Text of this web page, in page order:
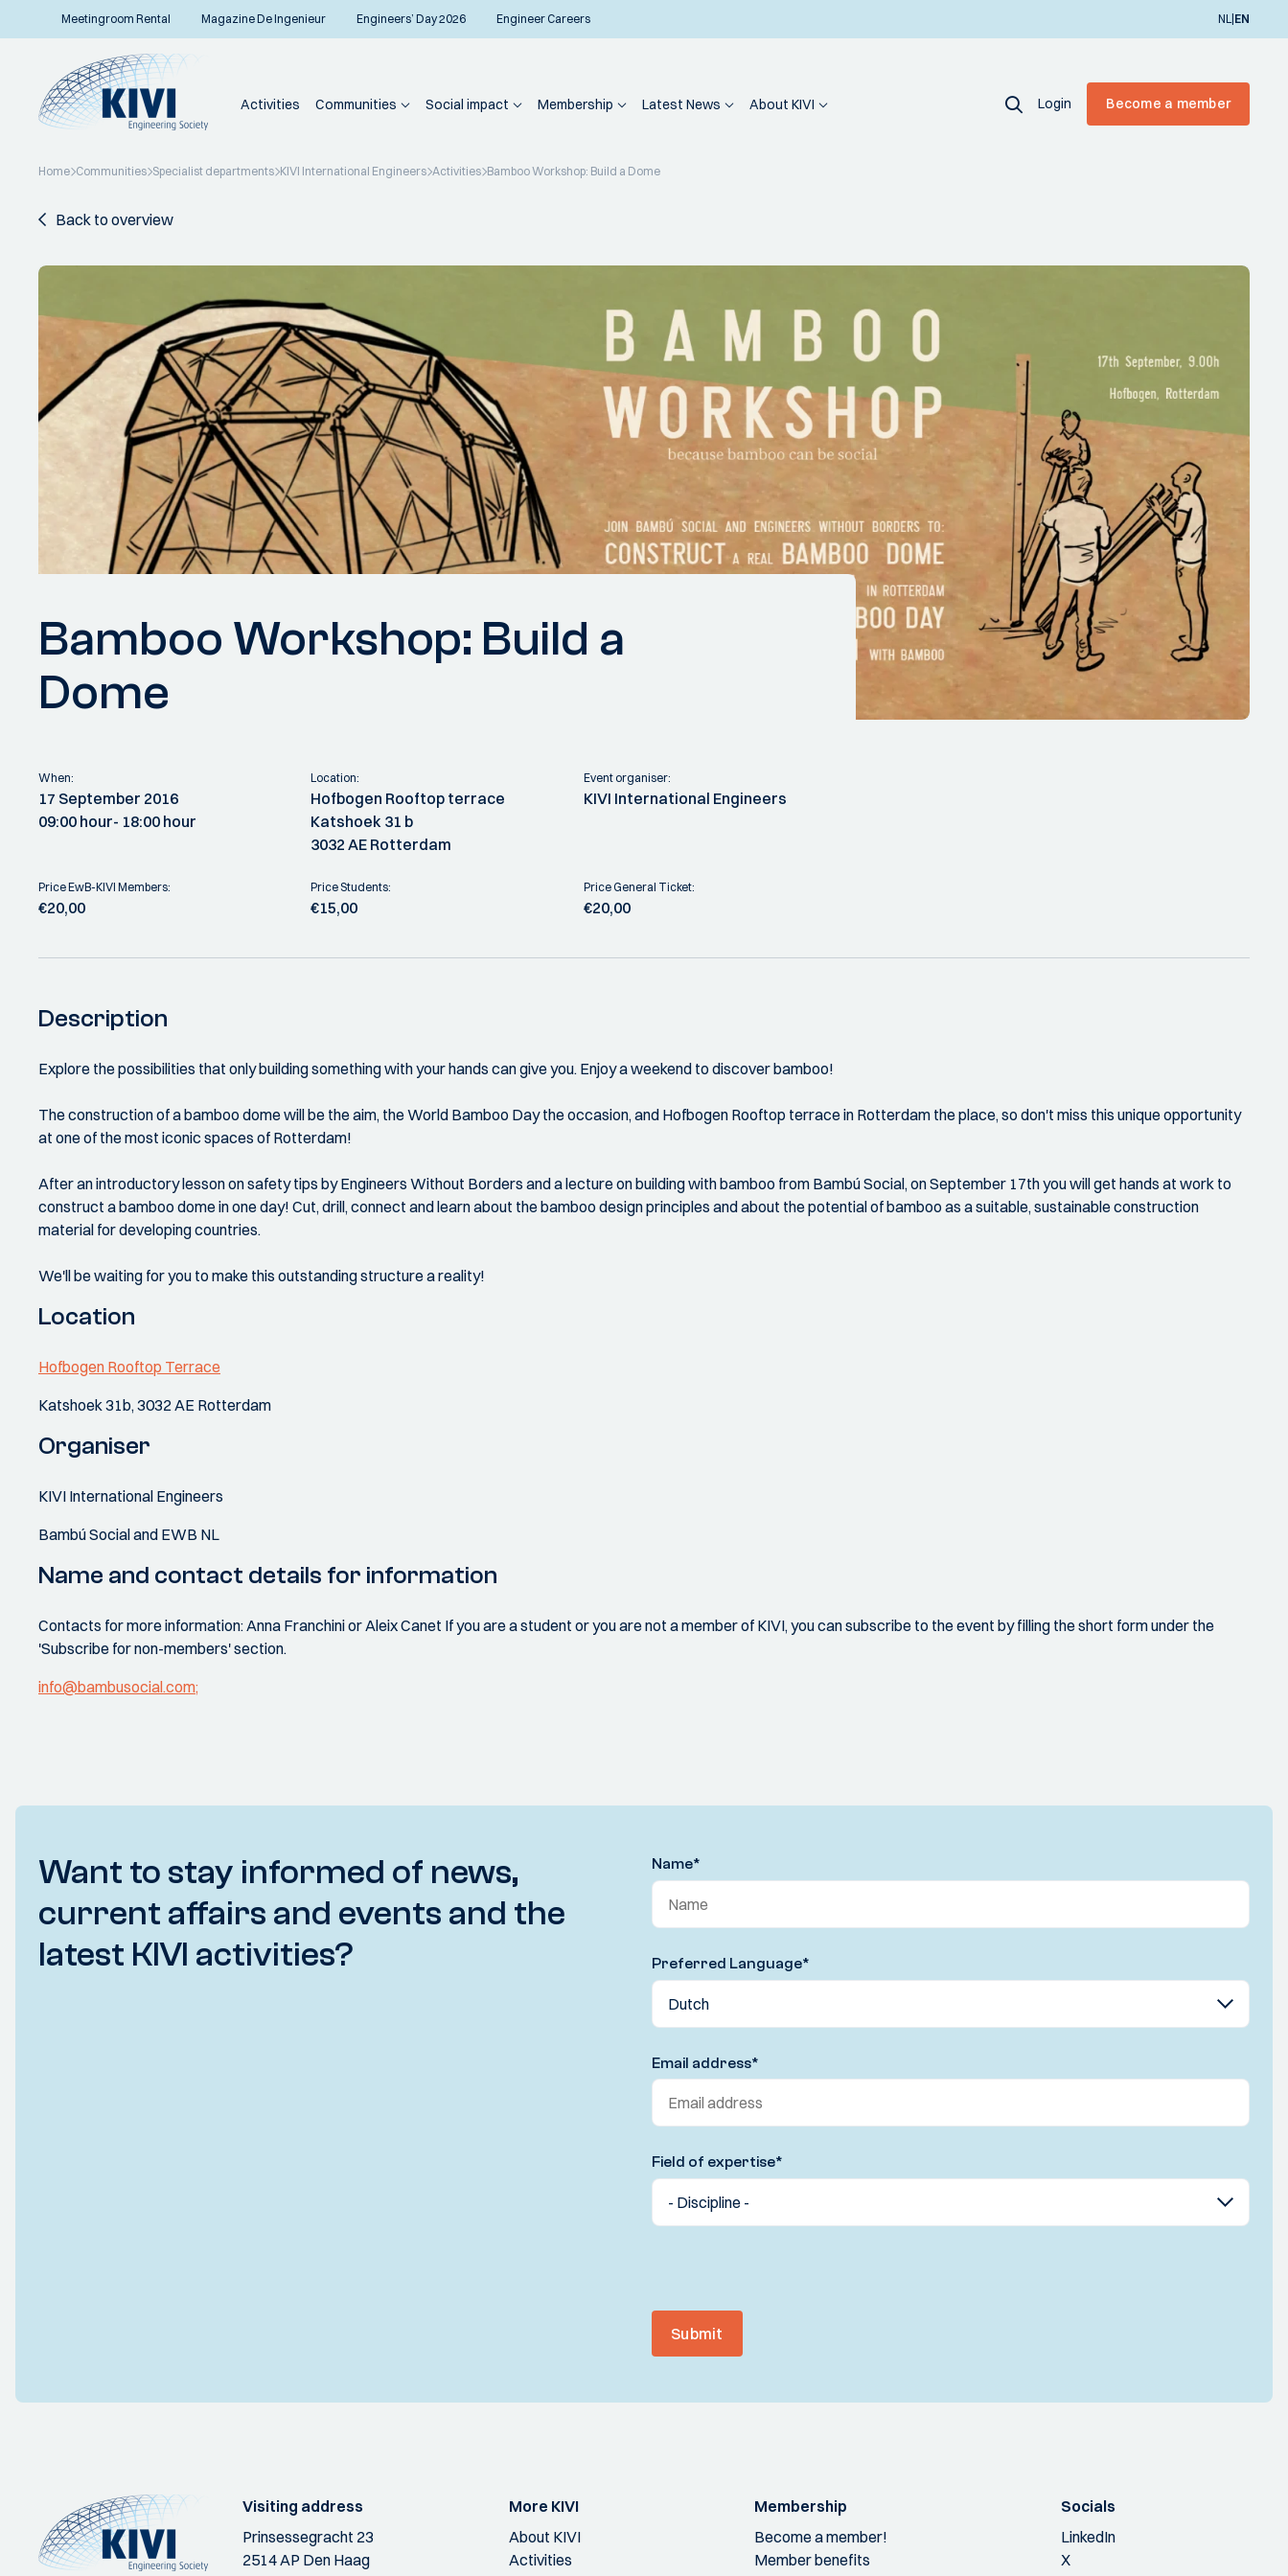
Meetingroom Rental Magazine De Ingenieur Engineers’ Day 2026 Engineer Careers NL|EN
Activities Communities Social impact Membership Latest News About KIVI Login Become a member
Home Communities Specialist departments KIVI International Engineers Activities Bamboo Workshop: Build a Dome
Back to overview
Bamboo Workshop: Build a
Dome
When:
17 September 2016
09:00 hour- 18:00 hour
Location:
Hofbogen Rooftop terrace
Katshoek 31 b
3032 AE Rotterdam
Event organiser:
KIVI International Engineers
Price EwB-KIVI Members:
€20,00
Price Students:
€15,00
Price General Ticket:
€20,00
Description
Explore the possibilities that only building something with your hands can give you. Enjoy a weekend to discover bamboo!
The construction of a bamboo dome will be the aim, the World Bamboo Day the occasion, and Hofbogen Rooftop terrace in Rotterdam the place, so don't miss this unique opportunity
at one of the most iconic spaces of Rotterdam!
After an introductory lesson on safety tips by Engineers Without Borders and a lecture on building with bamboo from Bambú Social, on September 17th you will get hands at work to
construct a bamboo dome in one day! Cut, drill, connect and learn about the bamboo design principles and about the potential of bamboo as a suitable, sustainable construction
material for developing countries.
We'll be waiting for you to make this outstanding structure a reality!
Location
Hofbogen Rooftop Terrace
Katshoek 31b, 3032 AE Rotterdam
Organiser
KIVI International Engineers
Bambú Social and EWB NL
Name and contact details for information
Contacts for more information: Anna Franchini or Aleix Canet If you are a student or you are not a member of KIVI, you can subscribe to the event by filling the short form under the
'Subscribe for non-members' section.
info@bambusocial.com;
Want to stay informed of news,
current affairs and events and the
latest KIVI activities?
Name*
Preferred Language*
Email address*
Field of expertise*
Submit
Visiting address
Prinsessegracht 23
2514 AP Den Haag
More KIVI
About KIVI
Activities
Membership
Become a member!
Member benefits
Socials
LinkedIn
X